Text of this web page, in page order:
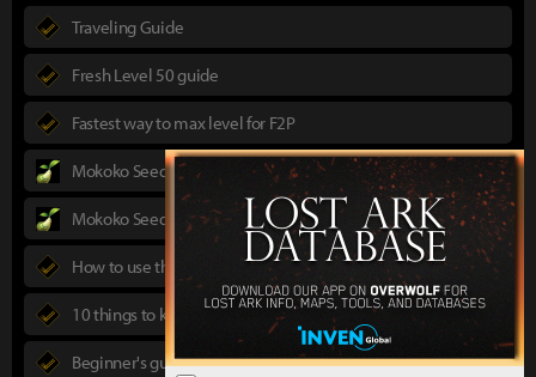
Traveling Guide
Fresh Level 50 guide
Fastest way to max level for F2P
Mokoko Seeds Guide
Mokoko Seeds Map
How to use the Power Pass
10 things to know in advance
Beginner's guide to Lost Ark